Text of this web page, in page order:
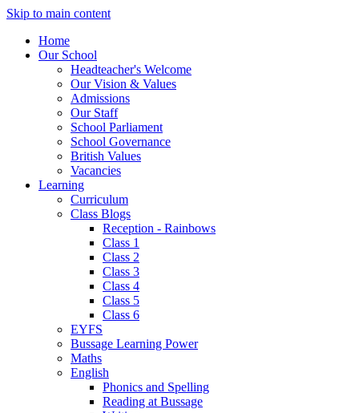
Skip to main content
Home
Our School
Headteacher's Welcome
Our Vision & Values
Admissions
Our Staff
School Parliament
School Governance
British Values
Vacancies
Learning
Curriculum
Class Blogs
Reception - Rainbows
Class 1
Class 2
Class 3
Class 4
Class 5
Class 6
EYFS
Bussage Learning Power
Maths
English
Phonics and Spelling
Reading at Bussage